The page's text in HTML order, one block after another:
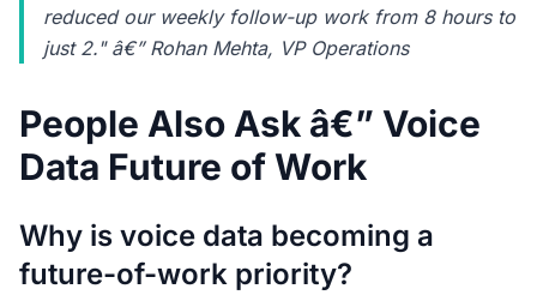
reduced our weekly follow-up work from 8 hours to
just 2." â€” Rohan Mehta, VP Operations
People Also Ask â€” Voice
Data Future of Work
Why is voice data becoming a
future-of-work priority?